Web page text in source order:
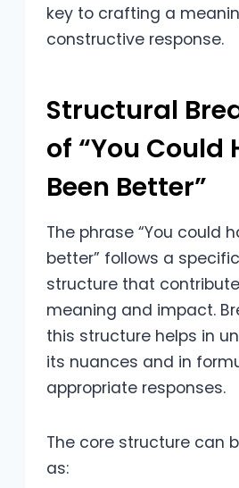
key to crafting a
constructive response.
Structural
of “You Could
Been Better”
The phrase “You could
better” follows a
structure that
meaning and impact.
this structure helps in
its nuances and in
appropriate responses.
The core structure can
as: